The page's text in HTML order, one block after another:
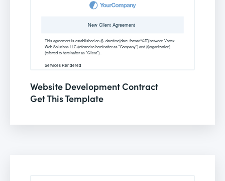
Website Development Contract
Get This Template